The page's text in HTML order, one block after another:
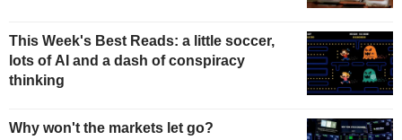
This Week's Best Reads: a little soccer,
lots of AI and a dash of conspiracy
thinking
Why won't the markets let go?